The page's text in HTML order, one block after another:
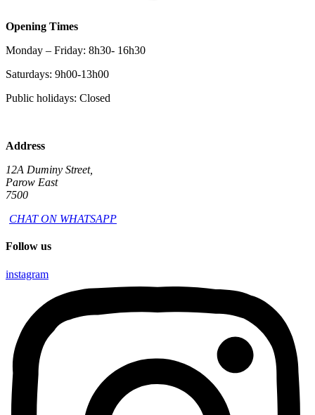
Opening Times
Monday – Friday: 8h30- 16h30
Saturdays: 9h00-13h00
Public holidays: Closed
Address
12A Duminy Street,
Parow East
7500
CHAT ON WHATSAPP
Follow us
instagram